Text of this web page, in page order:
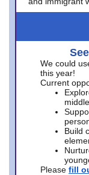
We could
this year!
Current
Build
Please fill